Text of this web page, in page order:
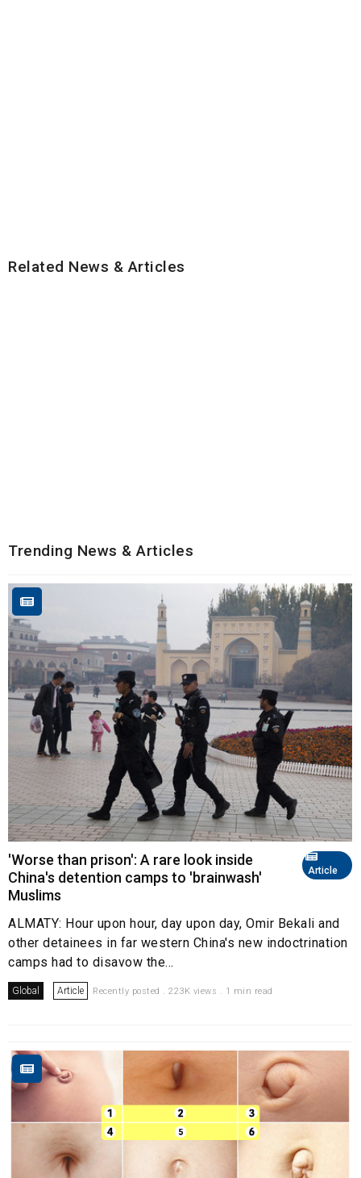
Related News & Articles
Trending News & Articles
Article
'Worse than prison': A rare look inside
China's detention camps to 'brainwash'
Muslims
ALMATY: Hour upon hour, day upon day, Omir Bekali and
other detainees in far western China's new indoctrination
camps had to disavow the...
Global Article Recently posted . 223K views . 1 min read